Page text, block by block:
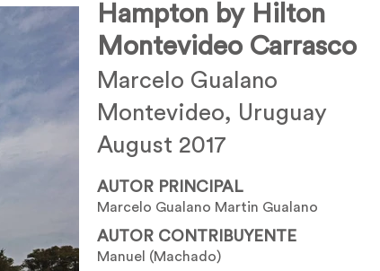
Hampton by Hilton
Montevideo Carrasco
Marcelo Gualano
Montevideo, Uruguay
August 2017
AUTOR PRINCIPAL
Marcelo Gualano Martin Gualano
AUTOR CONTRIBUYENTE
Manuel (Machado)